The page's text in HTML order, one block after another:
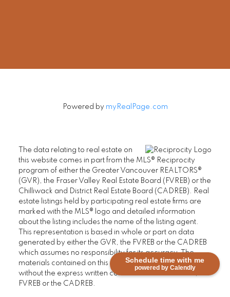
Schedule time with me
powered by Calendly
Powered by myRealPage.com
The data relating to real estate on
this website comes in part from the MLS® Reciprocity
program of either the Greater Vancouver REALTORS®
(GVR), the Fraser Valley Real Estate Board (FVREB) or the
Chilliwack and District Real Estate Board (CADREB). Real
estate listings held by participating real estate firms are
marked with the MLS® logo and detailed information
about the listing includes the name of the listing agent.
This representation is based in whole or part on data
generated by either the GVR, the FVREB or the CADREB
which assumes no responsibility for its accuracy. The
materials contained on this page may not be reproduced
without the express written consent of either the GVR, the
FVREB or the CADREB.